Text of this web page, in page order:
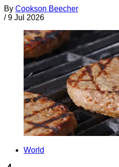
By Cookson Beecher
/ 9 Jul 2026
World